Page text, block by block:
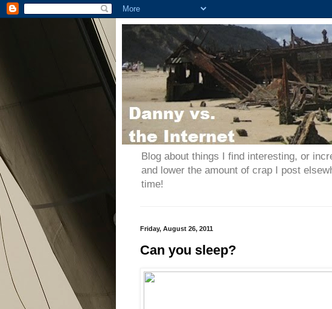
Blog about things I find interesting, or
and lower the amount of crap I post
time!
Friday, August 26, 2011
Can you sleep?